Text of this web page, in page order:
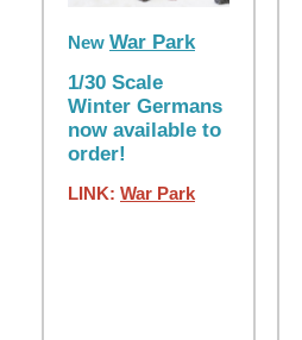
New War Park
1/30 Scale
Winter Germans
now available to
order!
LINK: War Park